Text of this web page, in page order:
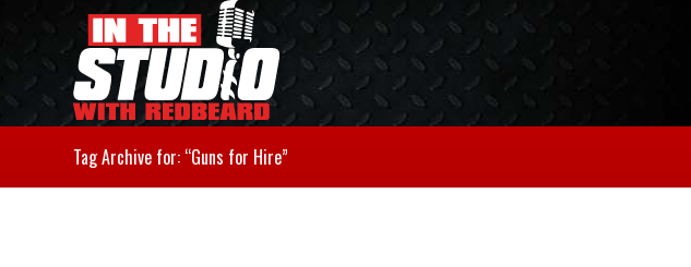
Tag Archive for: “Guns for Hire”